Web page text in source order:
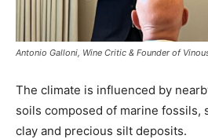
Antonio Galloni, Wine Critic & Founder of
The climate is influenced by
soils composed of marine fossils,
clay and precious silt deposits.